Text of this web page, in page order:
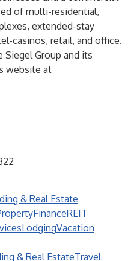
of multi-residential,
extended-stay
casinos, retail, and office.
Group and its
website at
& Real Estate
FinanceREIT
LodgingVacation
& Real EstateTravel